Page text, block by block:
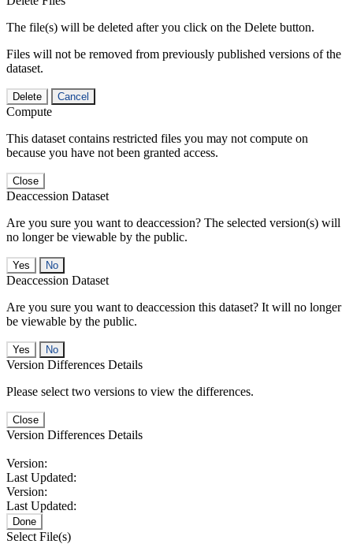
The file(s) will be deleted after you click on the Delete button.
Files will not be removed from previously published versions of the
dataset.
Delete Cancel
Compute
This dataset contains restricted files you may not compute on
because you have not been granted access.
Close
Deaccession Dataset
Are you sure you want to deaccession? The selected version(s) will
no longer be viewable by the public.
No
Deaccession Dataset
Are you sure you want to deaccession this dataset? It will no longer
be viewable by the public.
No
Version Differences Details
Please select two versions to view the differences.
Close
Version Differences Details
Version:
Last Updated:
Version:
Last Updated:
Done
Select File(s)